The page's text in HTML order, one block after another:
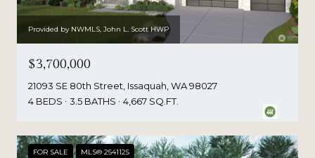
Provided by NWMLS, John L. Scott HWP
$3,700,000
21093 SE 80th Street, Issaquah, WA 98027
4 BEDS
3.5 BATHS 4,667 SQ.FT.
FOR SALE MLS® 2541125